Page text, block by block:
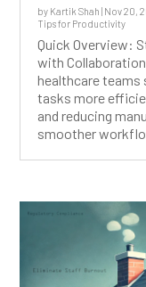
by Kartik Shah | Nov 20,
Tips for Productivity
Quick Overview:
with
healthcare teams
tasks more
and reducing
smoother